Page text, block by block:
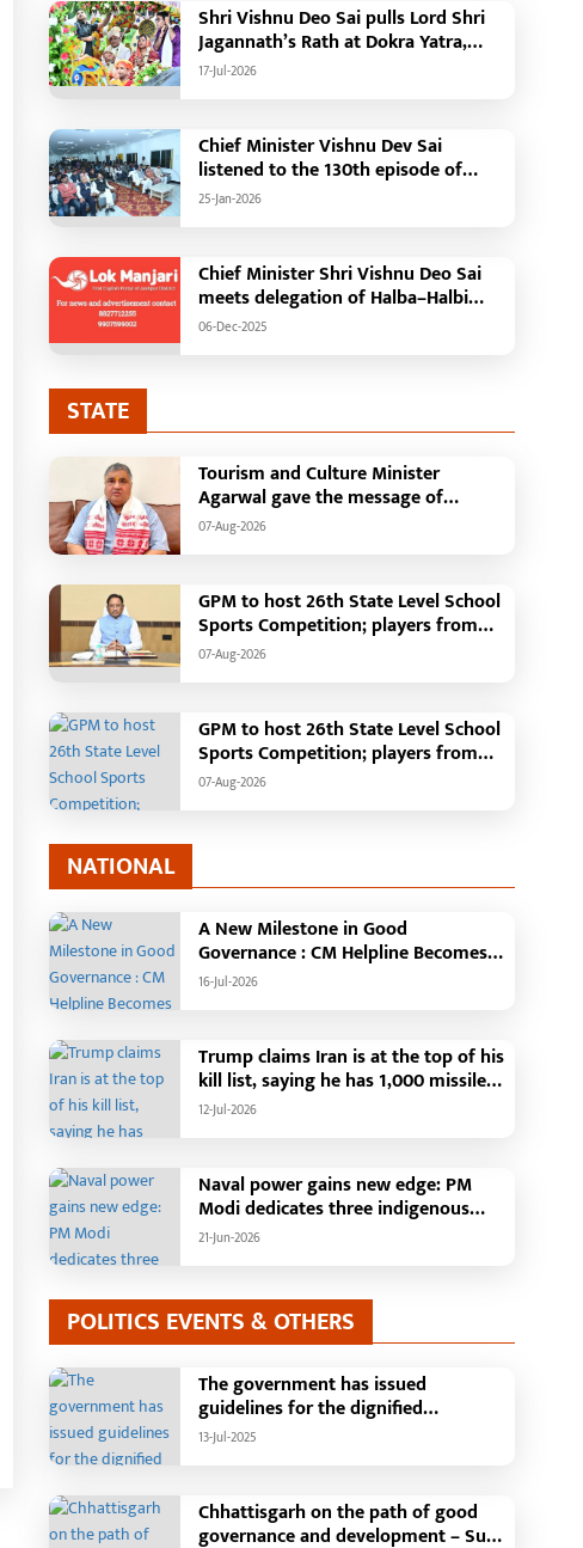
Shri Vishnu Deo Sai pulls Lord Shri
Jagannath’s Rath at Dokra Yatra,
performs Gajapati Maharaja
17-Jul-2026
Chief Minister Vishnu Dev Sai
listened to the 130th episode of
'Mann Ki Baat' with public
25-Jan-2026
Chief Minister Shri Vishnu Deo Sai
meets delegation of Halba–Halbi
community
06-Dec-2025
STATE
Tourism and Culture Minister
Agarwal gave the message of
adopting Swadeshi.
07-Aug-2026
GPM to host 26th State Level School
Sports Competition; players from
across the state to gather from
August 18 to 21
07-Aug-2026
GPM to host 26th State Level School
Sports Competition; players from
across the state to gather from
August 18 to 21
07-Aug-2026
NATIONAL
A New Milestone in Good
Governance : CM Helpline Becomes
the Voice of the People, Over 92,000
Just One Month,48 Government
Departments on a Single Platform;
Raipur Leads Among Districts, Energy
Department Tops in Grievance
16-Jul-2026
Trump claims Iran is at the top of his
kill list, saying he has 1,000 missiles
ready and could launch a year-long
12-Jul-2026
Naval power gains new edge: PM
Modi dedicates three indigenous
warships to the nation
21-Jun-2026
POLITICS EVENTS & OTHERS
The government has issued
guidelines for the dignified
celebration of Independence Day:
hoist the flag and broadcast a
message to the public
13-Jul-2025
Chhattisgarh on the path of good
governance and development – Sub